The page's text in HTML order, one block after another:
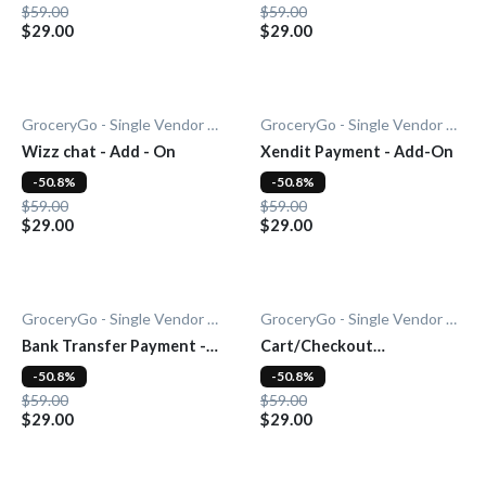
$59.00
$29.00
$59.00
$29.00
GroceryGo - Single Vendor Grocery
Wizz chat - Add - On
$59.00
$29.00
-50.8%
GroceryGo - Single Vendor Grocery
Xendit Payment - Add-On
$59.00
$29.00
-50.8%
GroceryGo - Single Vendor Grocery
Bank Transfer Payment -
Add-On
$59.00
$29.00
-50.8%
GroceryGo - Single Vendor Grocery
Cart/Checkout
Countdown - Add-On
$59.00
$29.00
-50.8%